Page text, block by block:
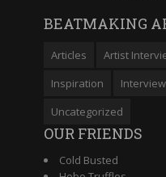
BEATMAKING
Articles Artist
Inspiration
Uncategorized
OUR FRIENDS
Cold Busted